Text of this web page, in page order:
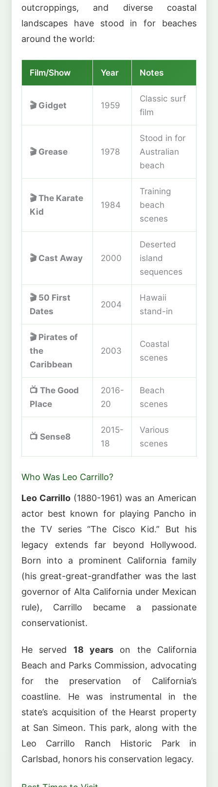
outcroppings, and diverse coastal
landscapes have stood in for beaches
around the world:
Film/Show Year Notes
🎬Gidget 1959
Classic surf
film
🎬Grease 1978
Stood in for
Australian
beach
🎬The Karate
Kid
1984
Training
beach
scenes
🎬Cast Away 2000
Deserted
island
sequences
🎬50 First
Dates
2004
Hawaii
stand-in
🎬Pirates of
the
Caribbean
2003
Coastal
scenes
📺 The Good
Place
2016-
20
Beach
scenes
📺 Sense8
2015-
18
Various
scenes
Who Was Leo Carrillo?
Leo Carrillo(1880-1961) was an American
actor best known for playing Pancho in
the TV series “The Cisco Kid.” But his
legacy extends far beyond Hollywood.
Born into a prominent California family
(his great-great-grandfather was the last
governor of Alta California under Mexican
rule), Carrillo became a passionate
conservationist.
He served 18 years on the California
Beach and Parks Commission, advocating
for the preservation of California’s
coastline. He was instrumental in the
state’s acquisition of the Hearst property
at San Simeon. This park, along with the
Leo Carrillo Ranch Historic Park in
Carlsbad, honors his conservation legacy.